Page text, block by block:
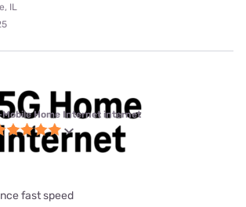
IL
Mobile Home Internet internet
fast speed